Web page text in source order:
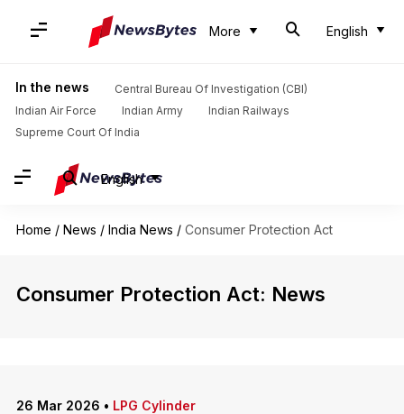
More English
In the news
Central Bureau Of Investigation (CBI)
Indian Air Force
Indian Army
Indian Railways
Supreme Court Of India
English
Home / News / India News / Consumer Protection Act
Consumer Protection Act: News
26 Mar 2026 • LPG Cylinder